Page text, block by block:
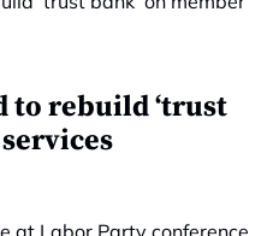
to rebuild ‘trust